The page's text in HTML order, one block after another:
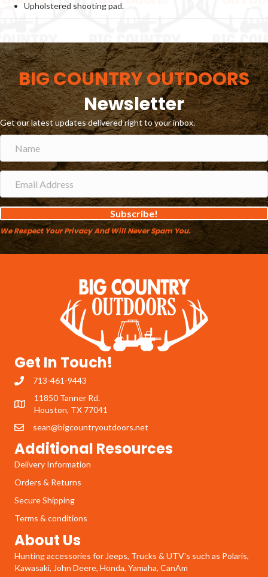
Upholstered shooting pad.
BIG COUNTRY OUTDOORS
Newsletter
Get our latest updates delivered right to your inbox.
Subscribe!
We Respect Your Privacy And Will Never Spam You.
Get In Touch!
713-461-9443
11850 Tanner Rd.
Houston, TX 77041
sean@bigcountryoutdoors.net
Additional Resources
Delivery Information
Orders & Returns
Secure Shipping
Terms & conditions
About Us
Hunting accessories for Jeeps, Trucks & UTV's such as Polaris,
Kawasaki, John Deere, Honda, Yamaha, CanAm